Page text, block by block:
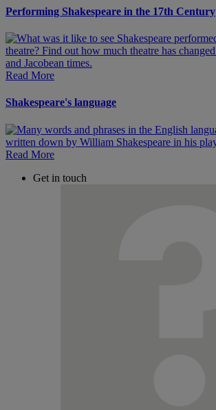
Performing Shakespeare in the 17th Century
Read More
Shakespeare's language
Read More
Get in touch